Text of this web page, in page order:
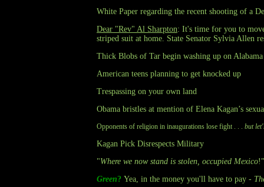
White Paper regarding the recent shooting of a
Dear "Rev" Al Sharpton: It's time for you to
striped suit at home. State Senator Sylvia Allen
Thick Blobs of Tar begin washing up on
American teens planning to get knocked up
Trespassing on your own land
Obama bristles at mention of Elena Kagan’s
Opponents of religion in inaugurations lose fight . . . but
Kagan Pick Disrespects Military
"Where we now stand is stolen, occupied Mexico
Green? Yea, in the money you'll have to pay -